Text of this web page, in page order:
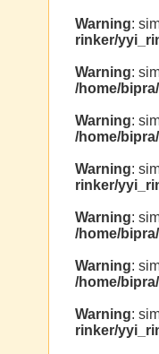
Warning:
rinker/
Warning:
/home/
Warning:
/home/
Warning:
rinker/
Warning:
/home/
Warning:
/home/
Warning:
rinker/